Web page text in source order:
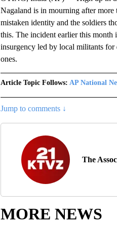
Nagaland is in mourning after
mistaken identity and the soldiers
this. The incident earlier this month
insurgency led by local militants
ones.
Article Topic Follows: AP National
Jump to comments ↓
The
MORE NEWS